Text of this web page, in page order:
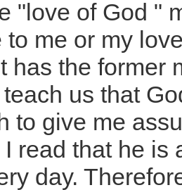
"love of God "
to me or my
has the former
us that
to give me
read that he is
day.